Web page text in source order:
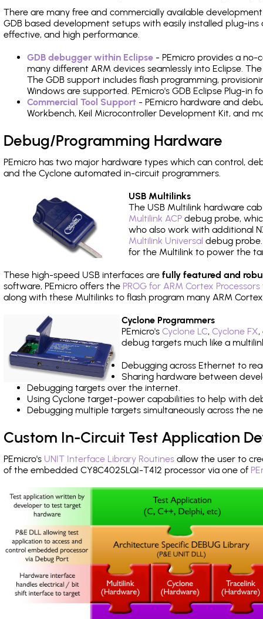
There are many free and commercially available
GDB based development setups with easily installed plug-
effective, and high performance.
GDB debugger within Eclipse - PEmicro provides a
many different ARM devices seamlessly into Eclipse.
The GDB support includes flash programming,
Windows are supported. PEmicro's GDB Eclipse Plug-in
Commercial Tool Support - PEmicro hardware and
Workbench, Keil Microcontroller Development Kit, and
Debug/Programming Hardware
PEmicro has two major hardware types which can control,
and the Cyclone automated in-circuit programmers.
USB Multilinks
The USB Multilink hardware
Multilink ACP debug probe,
who also work with additional
Multilink Universal debug
for the Multilink to power the
These high-speed USB interfaces are fully featured and
software, PEmicro offers the PROG for ARM Cortex
along with these Multilinks to flash program many ARM
Cyclone Programmers
PEmicro's Cyclone LC, Cyclone FX,
debug targets much like a
Debugging across Ethernet to
Sharing hardware between
Debugging targets over the internet.
Using Cyclone target-power capabilities to help with
Debugging multiple targets simultaneously across the
Custom In-Circuit Test Application
PEmicro's UNIT Interface Library Routines allow the user to
of the embedded CY8C4025LQI-T412 processor via one of